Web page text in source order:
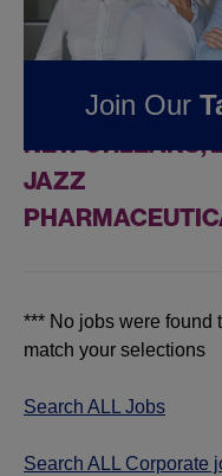
FOUND0
CORPORATE
NEW ORLEANS,
JAZZ
*** No jobs were found
match your selections
Search ALL Jobs
Search ALL Corporate
Join Our